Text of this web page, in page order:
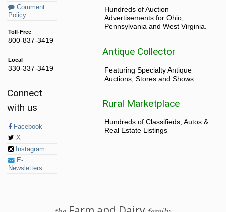
Comment
Policy
Toll-Free
800-837-3419
Local
330-337-3419
Connect
with us
Facebook
X
Instagram
E-
Newsletters
Hundreds of Auction
Advertisements for Ohio,
Pennsylvania and West Virginia.
Antique Collector
Featuring Specialty Antique
Auctions, Stores and Shows
Rural Marketplace
Hundreds of Classifieds, Autos &
Real Estate Listings